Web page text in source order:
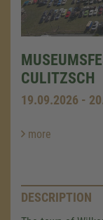
CULITZSCH
19.09.2026 -
more
DESCRIPTION